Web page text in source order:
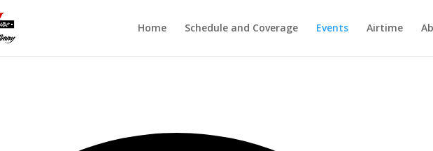
Home Schedule and Coverage Events Airtime